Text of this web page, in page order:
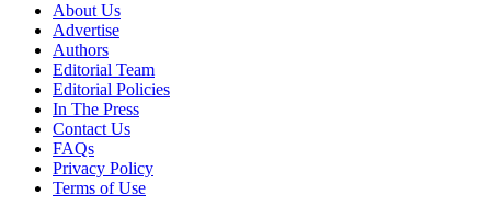
About Us
Advertise
Authors
Editorial Team
Editorial Policies
In The Press
Contact Us
FAQs
Privacy Policy
Terms of Use